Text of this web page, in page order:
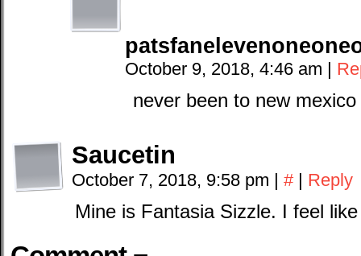
October 9, 2018, 4:46 am |
never been to new
Saucetin
October 7, 2018, 9:58 pm | # | Reply
Mine is Fantasia Sizzle. I feel